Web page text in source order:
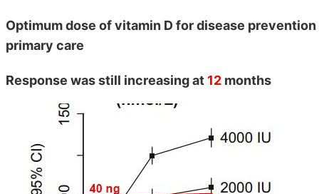
Optimum dose of vitamin D for disease
primary care
Response was still increasing at 12 months